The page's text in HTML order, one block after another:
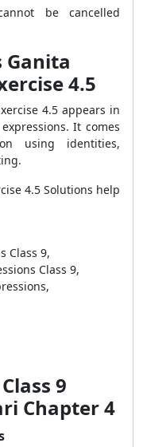
be cancelled
Ganita
4.5
4.5 appears in
It comes
using identities,
4.5 Solutions help
Class 9,
Class 9,
9
Chapter 4